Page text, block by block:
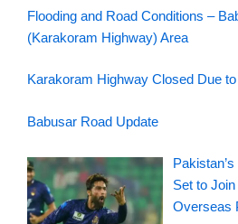
Flooding and Road Conditions –
(Karakoram Highway) Area
Karakoram Highway Closed Due
Babusar Road Update
Set to
Overseas